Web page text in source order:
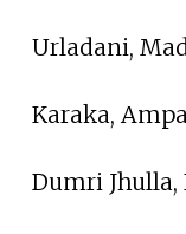
Urladani,
Karaka,
Dumri Jhulla,